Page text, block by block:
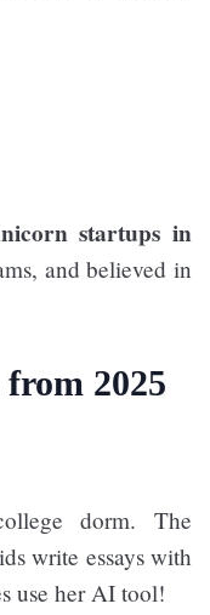
startups in
and believed in
from 2025
dorm. The
write essays with
use her AI tool!